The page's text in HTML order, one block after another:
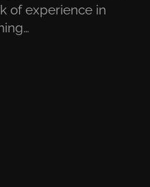
of experience in